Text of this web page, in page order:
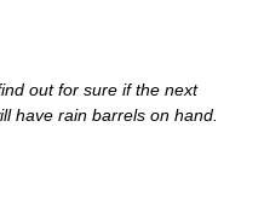
out for sure if the next
have rain barrels on hand.